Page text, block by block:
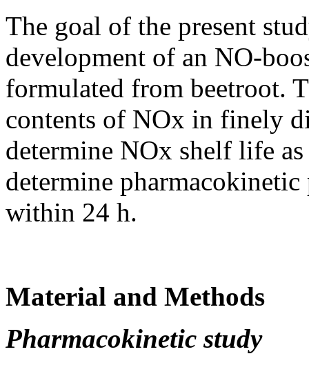
The goal of the present
development of an NO-
formulated from beetroot.
contents of NOx in finely
determine NOx shelf life
determine
within 24 h.
Material and Methods
Pharmacokinetic study